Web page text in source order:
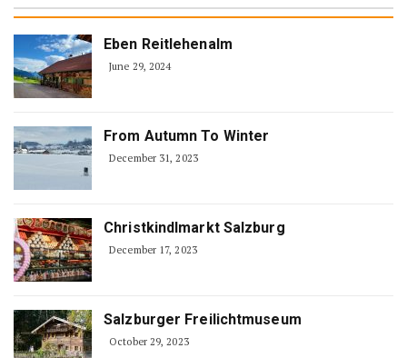
Eben Reitlehenalm
June 29, 2024
From Autumn To Winter
December 31, 2023
Christkindlmarkt Salzburg
December 17, 2023
Salzburger Freilichtmuseum
October 29, 2023